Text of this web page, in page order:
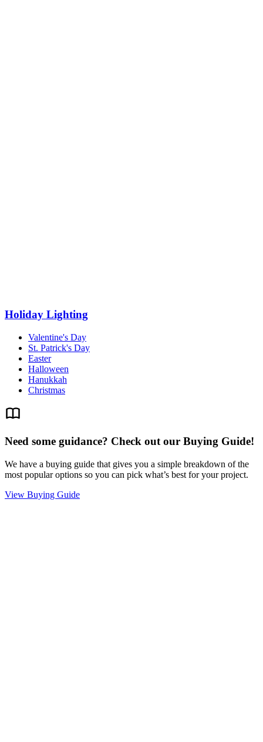
Holiday Lighting
Valentine's Day
St. Patrick's Day
Easter
Halloween
Hanukkah
Christmas
Need some guidance? Check out our Buying Guide!
We have a buying guide that gives you a simple breakdown of the
most popular options so you can pick what’s best for your project.
View Buying Guide